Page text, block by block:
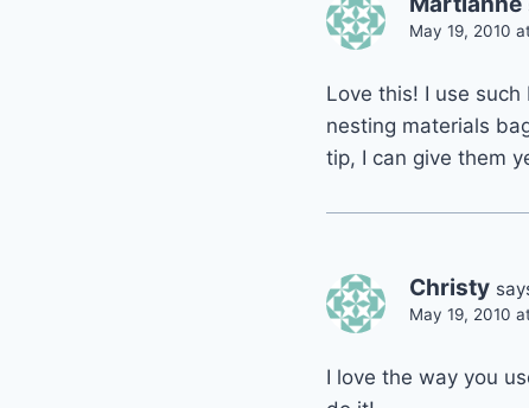
May 19, 2010
Love this! I use
nesting materials
tip, I can give them
Christy
May 19, 2010
I love the way you